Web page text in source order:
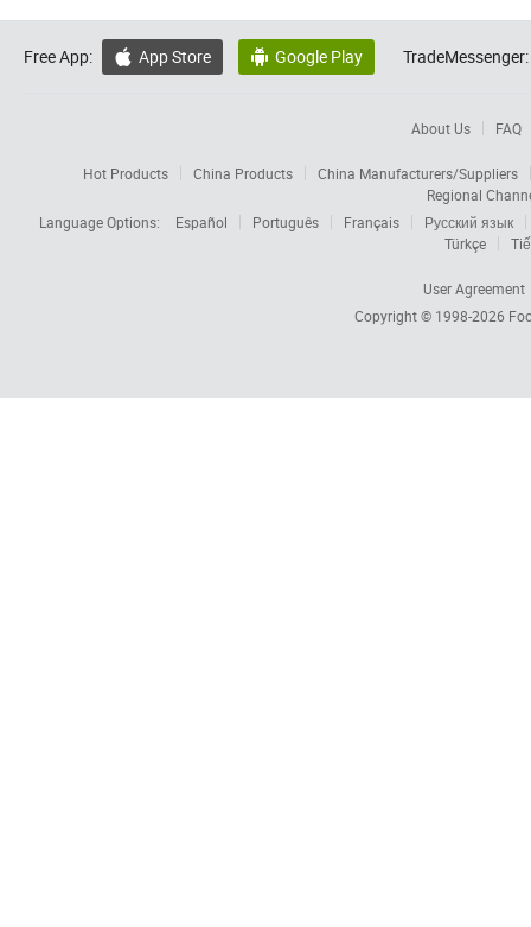
Free App:  App Store  Google Play TradeMessenger:
About Us FAQ
Hot Products China Products
China Manufacturers/Suppliers
Regional
Language Options:
Español Português Français
Русский язык
Türkçe
User Agreement
Copyright © 1998-2026